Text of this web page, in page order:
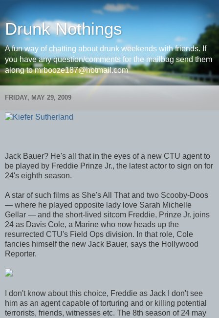
Drunk Nothings
A fun way of chatting about drunk weekends with friends. If
you have any question/comments for the mailbag send them
along to mrbooze187@hotmail.com
FRIDAY, MAY 29, 2009
Jack Bauer? He's all that in the eyes of a new CTU agent to
be played by Freddie Prinze Jr., the latest actor to sign on for
24's eighth season.
A star of such films as She's All That and two Scooby-Doos
— where he played opposite lady love Sarah Michelle
Gellar — and the short-lived sitcom Freddie, Prinze Jr. joins
24 as Davis Cole, a Marine who now heads up the
resurrected CTU's Field Ops division. In that role, Cole
fancies himself the new Jack Bauer, says the Hollywood
Reporter.
I don't know about this choice, Freddie as Jack I don't see
him as an agent capable of torturing and or killing potential
terrorists, friends, witnesses etc. The 8th season of 24 may